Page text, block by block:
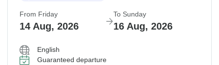
From Friday
14 Aug, 2026
To Sunday
16 Aug, 2026
English
Guaranteed departure